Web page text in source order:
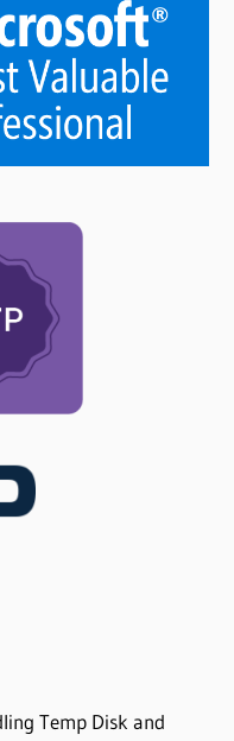
Temp Disk and